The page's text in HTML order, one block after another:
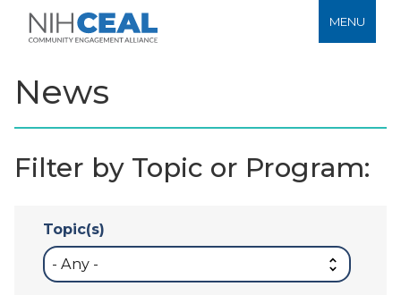
MENU
News
Filter by Topic or Program:
Topic(s)